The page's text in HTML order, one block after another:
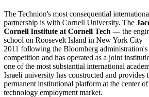
The Technion's most consequential
partnership is with Cornell University. The
Cornell Institute at Cornell Tech — the
school on Roosevelt Island in New York City
2011 following the Bloomberg administration's
competition and has operated as a joint
one of the most substantial international
Israeli university has constructed and provides
permanent institutional platform at the center
technology employment market.